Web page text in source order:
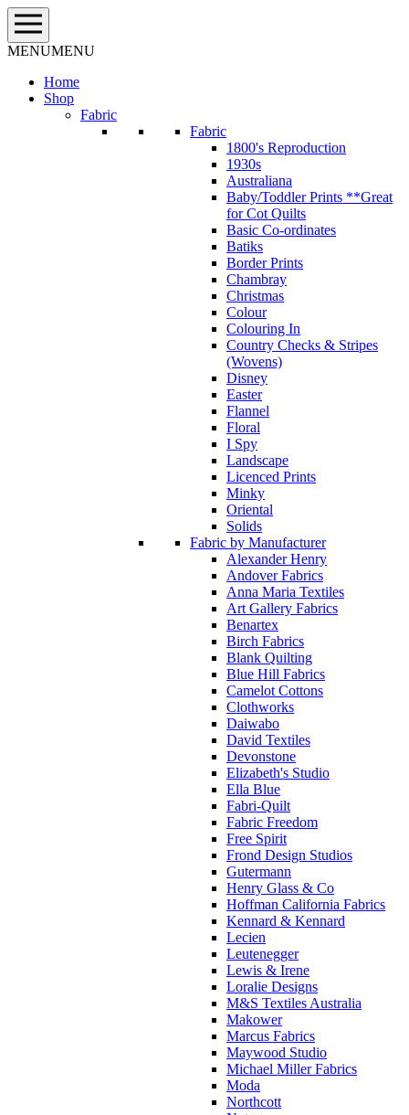
Skip
to
content
MENUMENU
Home
Shop
Fabric
Fabric
1800's Reproduction
1930s
Australiana
Baby/Toddler Prints **Great
for Cot Quilts
Basic Co-ordinates
Batiks
Border Prints
Chambray
Christmas
Colour
Colouring In
Country Checks & Stripes
(Wovens)
Disney
Easter
Flannel
Floral
I Spy
Landscape
Licenced Prints
Minky
Oriental
Solids
Fabric by Manufacturer
Alexander Henry
Andover Fabrics
Anna Maria Textiles
Art Gallery Fabrics
Benartex
Birch Fabrics
Blank Quilting
Blue Hill Fabrics
Camelot Cottons
Clothworks
Daiwabo
David Textiles
Devonstone
Elizabeth's Studio
Ella Blue
Fabri-Quilt
Fabric Freedom
Free Spirit
Frond Design Studios
Gutermann
Henry Glass & Co
Hoffman California Fabrics
Kennard & Kennard
Lecien
Leutenegger
Lewis & Irene
Loralie Designs
M&S Textiles Australia
Makower
Marcus Fabrics
Maywood Studio
Michael Miller Fabrics
Moda
Northcott